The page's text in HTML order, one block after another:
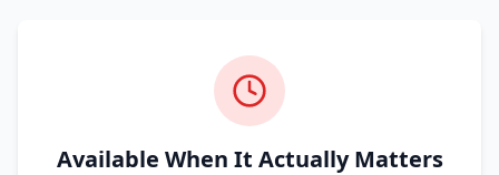
Available When It Actually Matters